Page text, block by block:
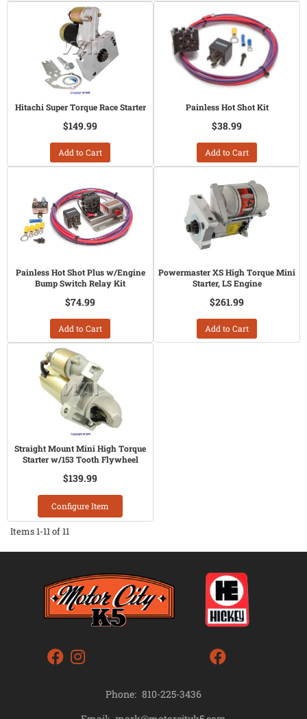
Hitachi Super Torque Race Starter
$149.99
Add to Cart
Painless Hot Shot Kit
$38.99
Add to Cart
Painless Hot Shot Plus w/Engine
Bump Switch Relay Kit
$74.99
Add to Cart
Powermaster XS High Torque Mini
Starter, LS Engine
$261.99
Add to Cart
Straight Mount Mini High Torque
Starter w/153 Tooth Flywheel
$139.99
Configure Item
Items1-11of11
Phone: 810-225-3436